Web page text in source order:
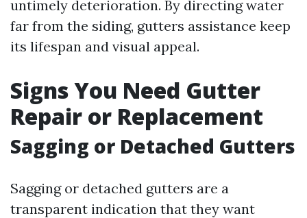
untimely deterioration. By directing water
far from the siding, gutters assistance keep
its lifespan and visual appeal.
Signs You Need Gutter
Repair or Replacement
Sagging or Detached Gutters
Sagging or detached gutters are a
transparent indication that they want